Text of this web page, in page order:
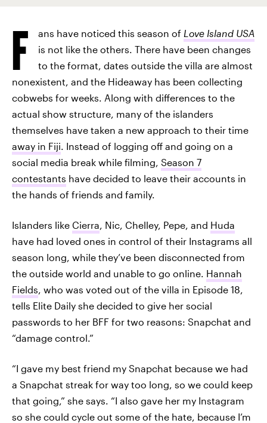
F ans have noticed this season of Love Island USA
is not like the others. There have been changes
to the format, dates outside the villa are almost
nonexistent, and the Hideaway has been collecting
cobwebs for weeks. Along with differences to the
actual show structure, many of the islanders
themselves have taken a new approach to their time
away in Fiji. Instead of logging off and going on a
social media break while filming, Season 7
contestants have decided to leave their accounts in
the hands of friends and family.
Islanders like Cierra, Nic, Chelley, Pepe, and Huda
have had loved ones in control of their Instagrams all
season long, while they’ve been disconnected from
the outside world and unable to go online. Hannah
Fields, who was voted out of the villa in Episode 18,
tells Elite Daily she decided to give her social
passwords to her BFF for two reasons: Snapchat and
“damage control.”
“I gave my best friend my Snapchat because we had
a Snapchat streak for way too long, so we could keep
that going,” she says. “I also gave her my Instagram
so she could cycle out some of the hate, because I’m